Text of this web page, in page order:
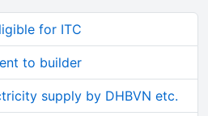
for ITC
to builder
supply by DHBVN etc.